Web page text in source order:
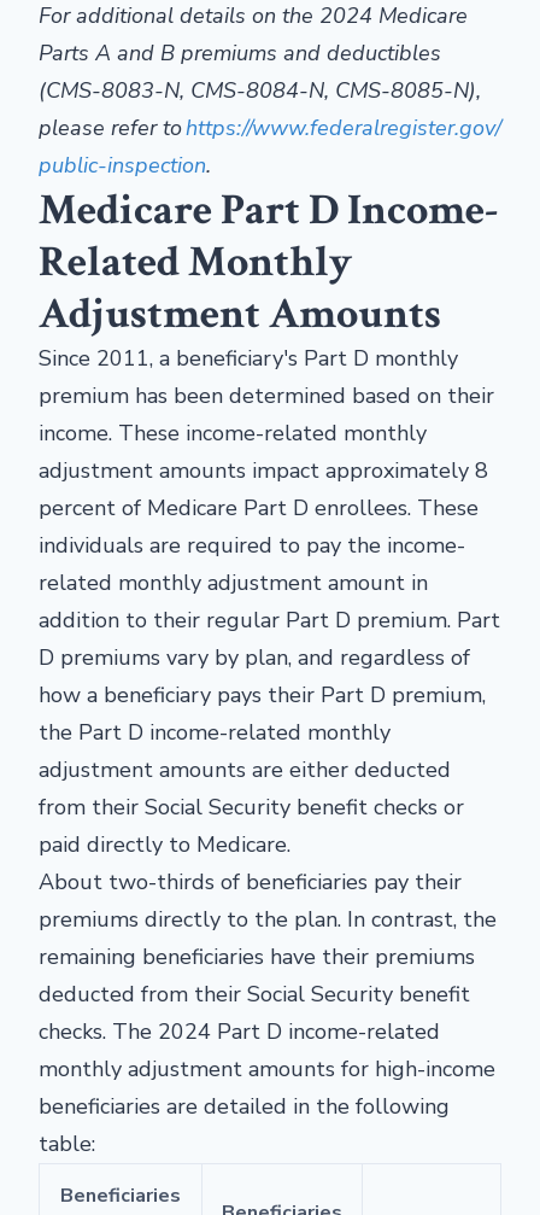
For additional details on the 2024 Medicare
Parts A and B premiums and deductibles
(CMS-8083-N, CMS-8084-N, CMS-8085-N),
please refer tohttps://www.federalregister.gov/
public-inspection.
Medicare Part D Income-
Related Monthly
Adjustment Amounts
Since 2011, a beneficiary's Part D monthly
premium has been determined based on their
income. These income-related monthly
adjustment amounts impact approximately 8
percent of Medicare Part D enrollees. These
individuals are required to pay the income-
related monthly adjustment amount in
addition to their regular Part D premium. Part
D premiums vary by plan, and regardless of
how a beneficiary pays their Part D premium,
the Part D income-related monthly
adjustment amounts are either deducted
from their Social Security benefit checks or
paid directly to Medicare.
About two-thirds of beneficiaries pay their
premiums directly to the plan. In contrast, the
remaining beneficiaries have their premiums
deducted from their Social Security benefit
checks. The 2024 Part D income-related
monthly adjustment amounts for high-income
beneficiaries are detailed in the following
table:
Beneficiaries